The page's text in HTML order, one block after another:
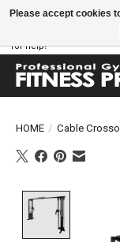
Have questions? Our
for help!
HOME / Cable
Please accept cookies